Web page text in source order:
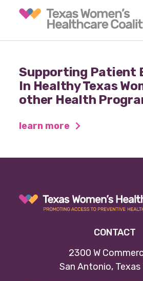
What causes
advocating
Our tools &
Our stories &
Our policy
Supporting Patient
In Healthy Texas
other Health
learn more
CONTACT
2300 W
San Antonio,